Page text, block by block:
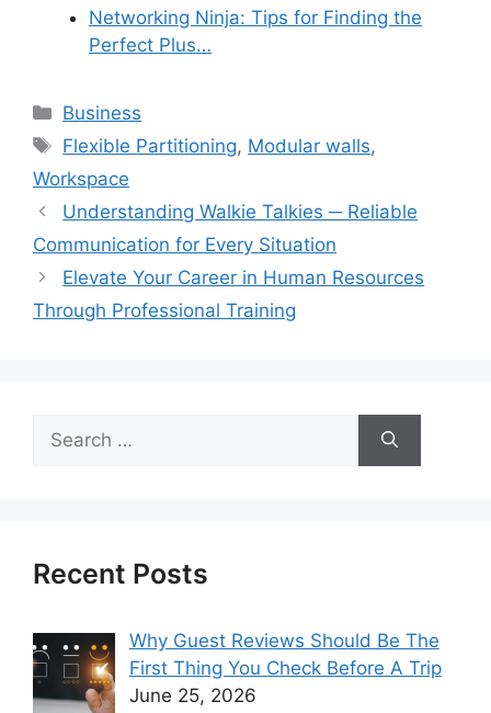
Networking Ninja: Tips for Finding the
Perfect Plus…
Categories
Business
Tags
Flexible Partitioning, Modular walls,
Workspace
Understanding Walkie Talkies ─ Reliable
Communication for Every Situation
Elevate Your Career in Human Resources
Through Professional Training
for:
Recent Posts
Why Guest Reviews Should Be The
First Thing You Check Before A Trip
June 25, 2026